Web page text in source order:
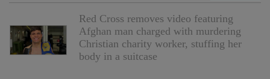
Red Cross removes video featuring
Afghan man charged with murdering
Christian charity worker, stuffing her
body in a suitcase